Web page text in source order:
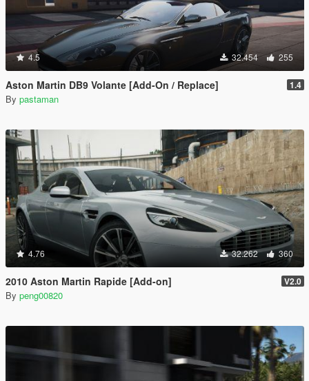
4.5 32.454 255
Aston Martin DB9 Volante [Add-On / Replace] 1.4
By pastaman
4.76 32.262 360
2010 Aston Martin Rapide [Add-on] V2.0
By peng00820